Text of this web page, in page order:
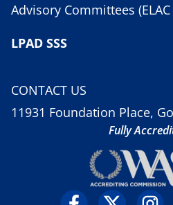
Advisory Committees (ELAC
LPAD SSS
CONTACT US
11931 Foundation Place,
Fully